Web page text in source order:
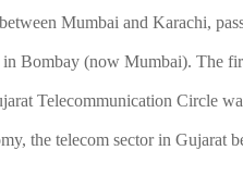
Mumbai and Karachi,
Bombay (now Mumbai). The
Telecommunication Circle
the telecom sector in